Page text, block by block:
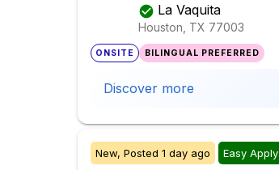
La Vaquita
Houston, TX 77003
ONSITE BILINGUAL PREFERRED
Discover more
New, Posted 1 day ago Easy Apply